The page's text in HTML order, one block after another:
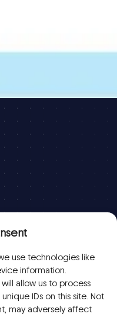
use technologies like
information.
allow us to process
IDs on this site. Not
may adversely affect
school holidays open
only valid for 45